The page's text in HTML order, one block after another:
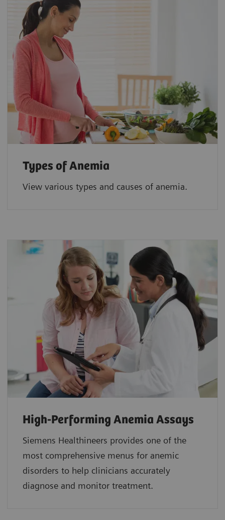
Types of Anemia
View various types and causes of anemia.
High-Performing Anemia Assays
Siemens Healthineers provides one of the
most comprehensive menus for anemic
disorders to help clinicians accurately
diagnose and monitor treatment.